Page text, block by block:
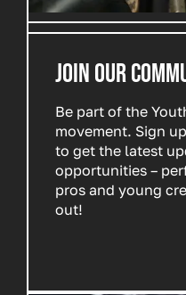
JOIN OUR
Be part of the
movement. Sign
to get the latest
opportunities –
pros and young
out!